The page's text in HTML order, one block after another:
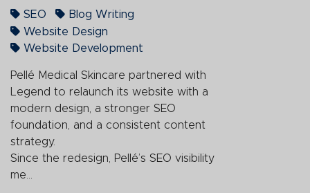
SEO
Blog Writing
Website Design
Website Development
Pellé Medical Skincare partnered with
Legend to relaunch its website with a
modern design, a stronger SEO
foundation, and a consistent content
strategy.
Since the redesign, Pellé’s SEO visibility
me...